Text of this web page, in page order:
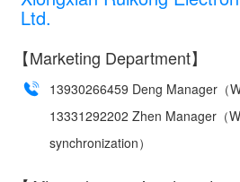
Ltd.
【Marketing Department】
13930266459 Deng Manager（
13331292202 Zhen Manager（
synchronization）